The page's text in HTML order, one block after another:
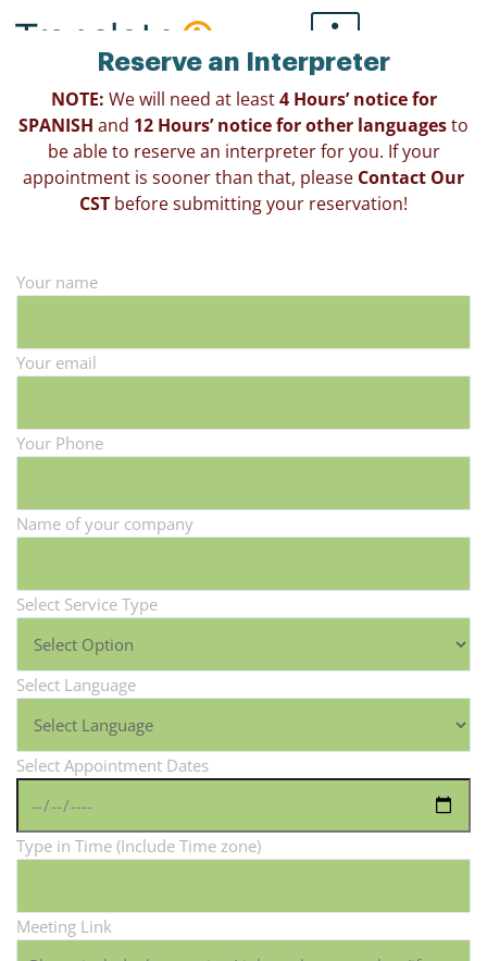
Reserve an Interpreter
NOTE: We will need at least4 Hours’ notice for
SPANISH and 12 Hours’ notice for other languagesto
be able to reserve an interpreter for you. If your
appointment is sooner than that, please Contact Our
CST before submitting your reservation!
Your name
Your email
Your Phone
Name of your company
Select Service Type
Select Language
Select Appointment Dates
Type in Time (Include Time zone)
Meeting Link